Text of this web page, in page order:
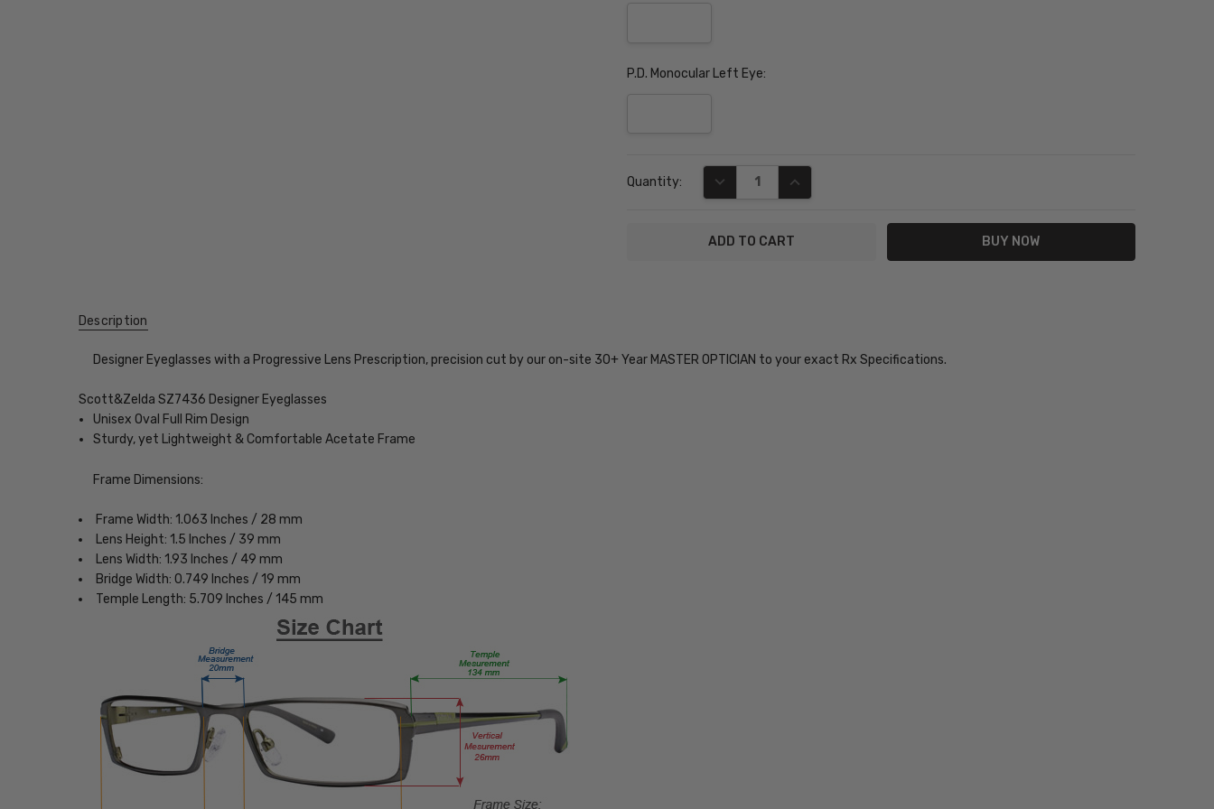
P.D. Monocular Left Eye:
Stock:
Quantity: DECREASE QUANTITY:INCREASE QUANTITY:
PROG
Description
Designer Eyeglasses with a Progressive Lens Prescription, precision cut by our on-site 30+ Year MASTER OPTICIAN to your exact Rx Specifications.
Scott&Zelda SZ7436 Designer Eyeglasses
Unisex Oval Full Rim Design
Sturdy, yet Lightweight & Comfortable Acetate Frame
Frame Dimensions:
Frame Width: 1.063 Inches / 28 mm
Lens Height: 1.5 Inches / 39 mm
Lens Width: 1.93 Inches / 49 mm
Bridge Width: 0.749 Inches / 19 mm
Temple Length: 5.709 Inches / 145 mm